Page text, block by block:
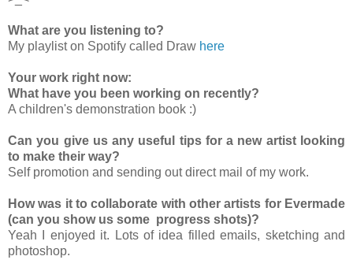
What are you listening to?
My playlist on Spotify called Draw here
Your work right now:
What have you been working on recently?
A children's demonstration book :)
Can you give us any useful tips for a new artist looking
to make their way?
Self promotion and sending out direct mail of my work.
How was it to collaborate with other artists for Evermade
(can you show us some progress shots)?
Yeah I enjoyed it. Lots of idea filled emails, sketching and
photoshop.